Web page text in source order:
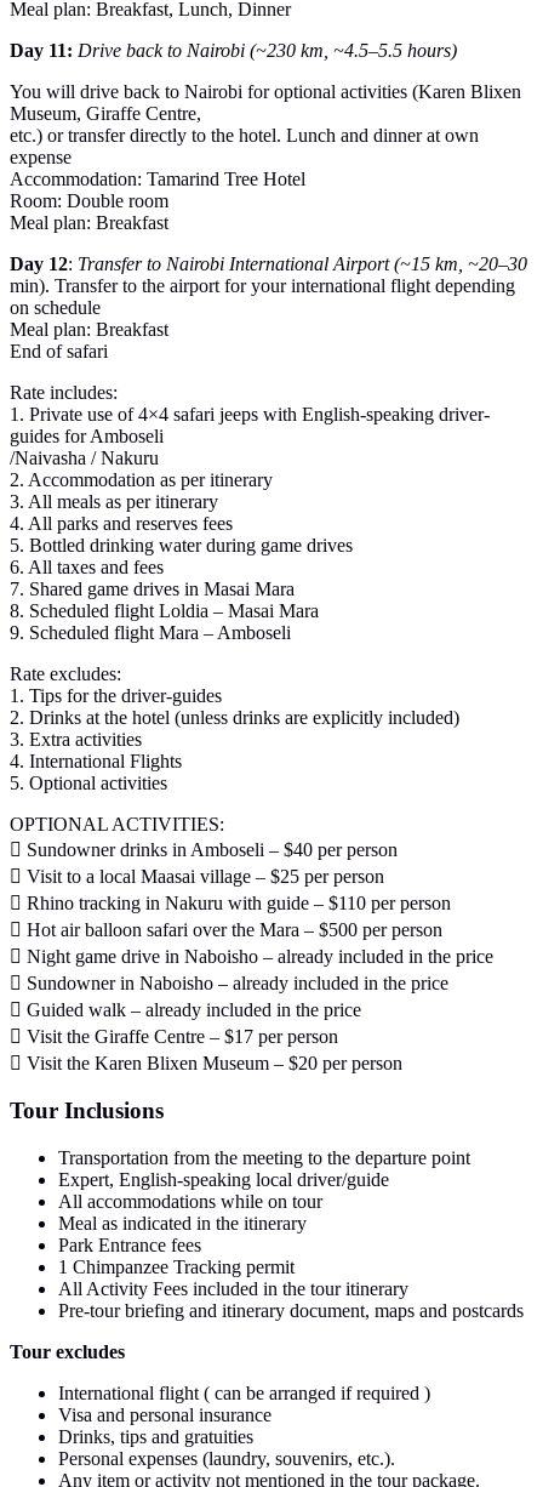
Meal plan: Breakfast, Lunch, Dinner
Day 11: Drive back to Nairobi (~230 km, ~4.5–5.5 hours)
You will drive back to Nairobi for optional activities (Karen Blixen
Museum, Giraffe Centre,
etc.) or transfer directly to the hotel. Lunch and dinner at own
expense
Accommodation: Tamarind Tree Hotel
Room: Double room
Meal plan: Breakfast
Day 12: Transfer to Nairobi International Airport (~15 km, ~20–30
min). Transfer to the airport for your international flight depending
on schedule
Meal plan: Breakfast
End of safari
Rate includes:
1. Private use of 4×4 safari jeeps with English-speaking driver-
guides for Amboseli
/Naivasha / Nakuru
2. Accommodation as per itinerary
3. All meals as per itinerary
4. All parks and reserves fees
5. Bottled drinking water during game drives
6. All taxes and fees
7. Shared game drives in Masai Mara
8. Scheduled flight Loldia – Masai Mara
9. Scheduled flight Mara – Amboseli
Rate excludes:
1. Tips for the driver-guides
2. Drinks at the hotel (unless drinks are explicitly included)
3. Extra activities
4. International Flights
5. Optional activities
OPTIONAL ACTIVITIES:
 Sundowner drinks in Amboseli – $40 per person
 Visit to a local Maasai village – $25 per person
 Rhino tracking in Nakuru with guide – $110 per person
 Hot air balloon safari over the Mara – $500 per person
 Night game drive in Naboisho – already included in the price
 Sundowner in Naboisho – already included in the price
 Guided walk – already included in the price
 Visit the Giraffe Centre – $17 per person
 Visit the Karen Blixen Museum – $20 per person
Tour Inclusions
Transportation from the meeting to the departure point
Expert, English-speaking local driver/guide
All accommodations while on tour
Meal as indicated in the itinerary
Park Entrance fees
1 Chimpanzee Tracking permit
All Activity Fees included in the tour itinerary
Pre-tour briefing and itinerary document, maps and postcards
Tour excludes
International flight ( can be arranged if required )
Visa and personal insurance
Drinks, tips and gratuities
Personal expenses (laundry, souvenirs, etc.).
Any item or activity not mentioned in the tour package.